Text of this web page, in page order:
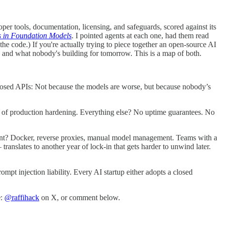
tools, documentation, licensing, and safeguards, scored against its
in Foundation Models. I pointed agents at each one, had them read
code.) If you're actually trying to piece together an open-source AI
what nobody's building for tomorrow. This is a map of both.
APIs: Not because the models are worse, but because nobody’s
production hardening. Everything else? No uptime guarantees. No
Docker, reverse proxies, manual model management. Teams with a
to another year of lock-in that gets harder to unwind later.
injection liability. Every AI startup either adopts a closed
@raffihack on X, or comment below.